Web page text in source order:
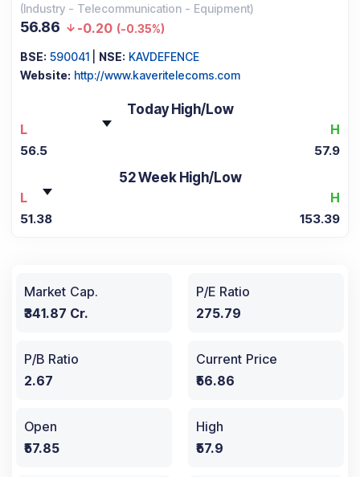
(Industry - Telecommunication - Equipment)
56.86 -0.20 (-0.35%)
BSE: 590041 NSE: KAVDEFENCE
Website: http://www.kaveritelecoms.com
Today High/Low
L
H
56.5 57.9
52 Week High/Low
L
H
51.38 153.39
Market Cap.
₹341.87 Cr.
P/E Ratio
275.79
P/B Ratio
2.67
Current Price
₹56.86
Open
₹57.85
High
₹57.9